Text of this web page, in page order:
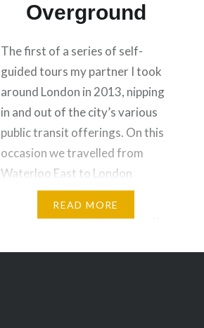
Overground
The first of a series of self-
guided tours my partner I took
around London in 2013, nipping
in and out of the city’s various
public transit offerings. On this
occasion we travelled from
Waterloo East to London
Bridge, backtracked to Victoria,
proceeded to tour the Square
READ MORE